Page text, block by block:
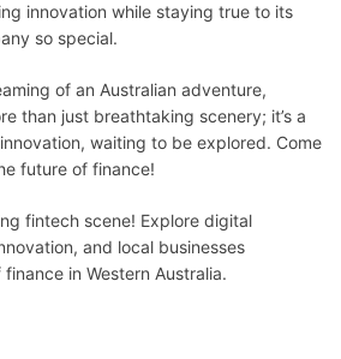
innovation while staying true to its
so special.
of an Australian adventure,
than just breathtaking scenery; it’s a
waiting to be explored. Come
future of finance!
fintech scene! Explore digital
and local businesses
in Western Australia.